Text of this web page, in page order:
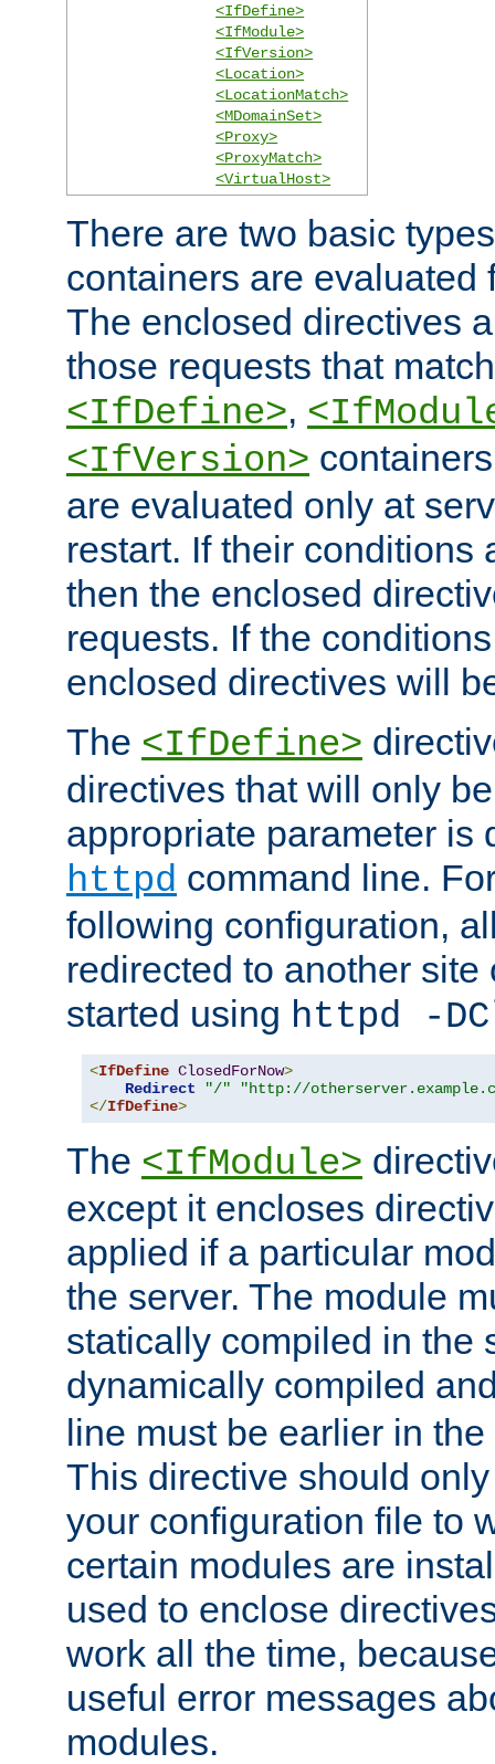
<IfDefine>
<IfModule>
<IfVersion>
<Location>
<LocationMatch>
<MDomainSet>
<Proxy>
<ProxyMatch>
<VirtualHost>
There are two basic
containers are evaluated
The enclosed directives
those requests that
<IfDefine>,
<IfVersion>
are evaluated only at
restart. If their conditions
then the enclosed
requests. If the
enclosed directives will
The <IfDefine>
directives that will only
appropriate parameter is
httpd command line.
following configuration,
redirected to another
started using httpd -
<IfDefine ClosedForNow>
Redirect
"/"
"http://
</IfDefine>
The <IfModule>
except it encloses
applied if a particular
the server. The module
statically compiled in the
dynamically compiled
line must be earlier in
This directive should
your configuration file to
certain modules are
used to enclose
work all the time,
useful error messages
modules.